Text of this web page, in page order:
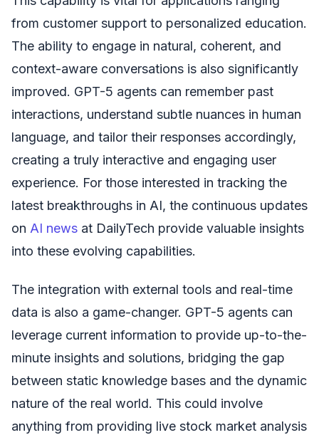
from customer support to personalized education.
The ability to engage in natural, coherent, and
context-aware conversations is also significantly
improved. GPT-5 agents can remember past
interactions, understand subtle nuances in human
language, and tailor their responses accordingly,
creating a truly interactive and engaging user
experience. For those interested in tracking the
latest breakthroughs in AI, the continuous updates
on AI news at DailyTech provide valuable insights
into these evolving capabilities.
The integration with external tools and real-time
data is also a game-changer. GPT-5 agents can
leverage current information to provide up-to-the-
minute insights and solutions, bridging the gap
between static knowledge bases and the dynamic
nature of the real world. This could involve
anything from providing live stock market analysis